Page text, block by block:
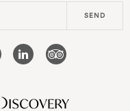
SEND